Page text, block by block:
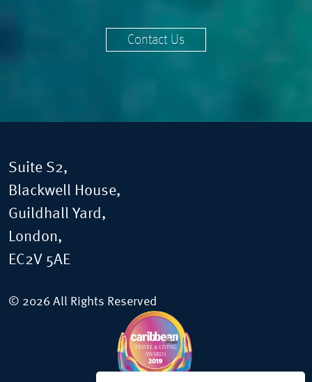
Contact Us
Suite S2,
Blackwell House,
Guildhall Yard,
London,
EC2V 5AE
© 2026 All Rights Reserved